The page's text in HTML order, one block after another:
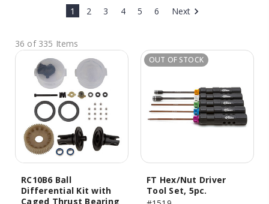
1 2 3 4 5 6 Next
36 of 335 Items
RC10B6 Ball
Differential Kit with
Caged Thrust Bearing
OUT OF STOCK
FT Hex/Nut Driver
Tool Set, 5pc.